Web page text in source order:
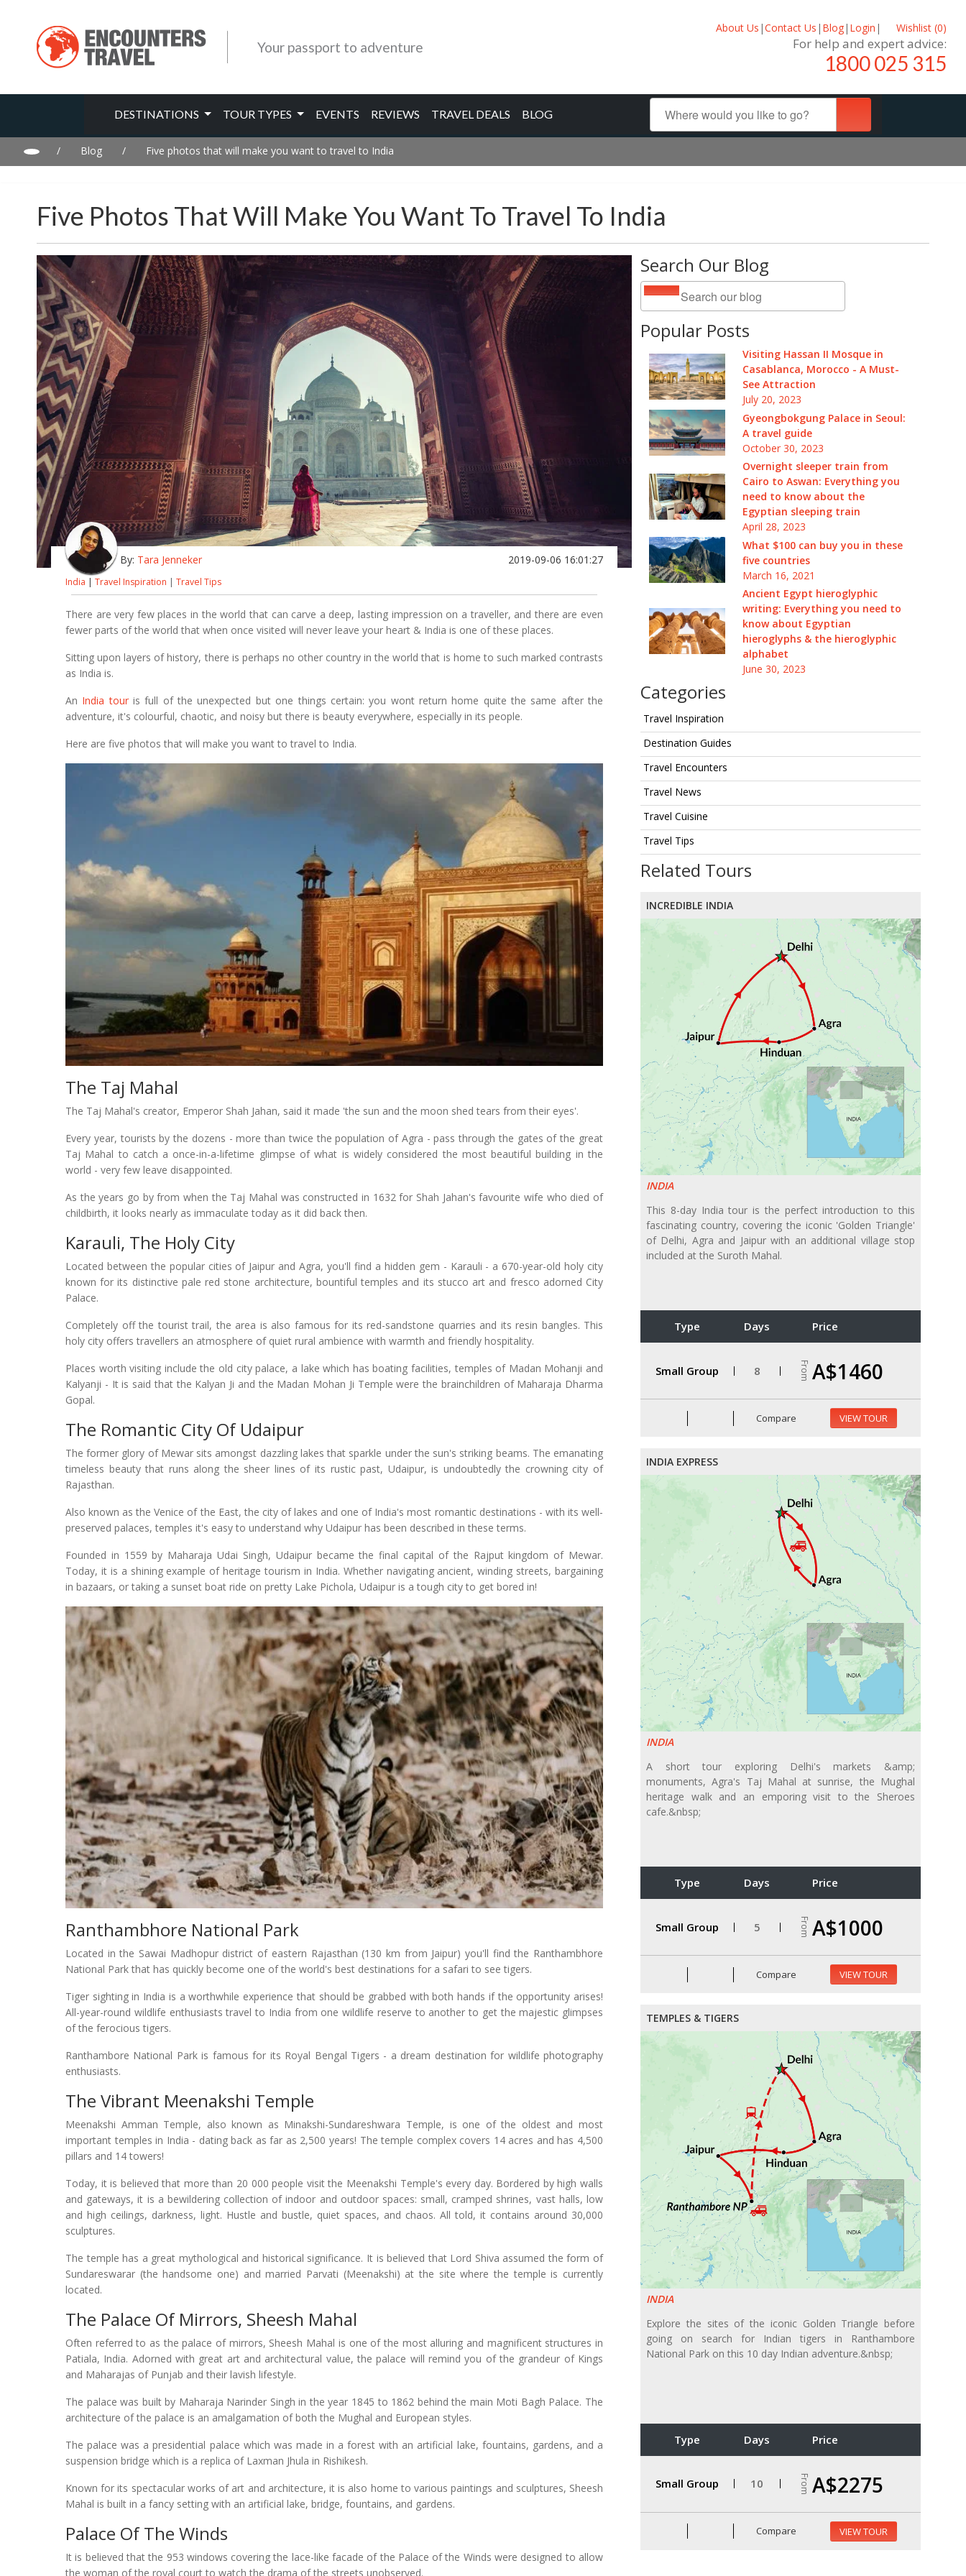
Your passport to adventure
About Us |Contact Us | Blog| Login | Wishlist (0)
For help and expert advice:
1800 025 315
DESTINATIONS TOUR TYPES EVENTS REVIEWS TRAVEL DEALS BLOG
/ Blog / Five photos that will make you want to travel to India
Five Photos That Will Make You Want To Travel To India
Search Our Blog
Popular Posts
Visiting Hassan II Mosque in
Casablanca, Morocco - A Must-
See Attraction
July 20, 2023
Gyeongbokgung Palace in Seoul:
A travel guide
October 30, 2023
Overnight sleeper train from
Cairo to Aswan: Everything you
need to know about the
Egyptian sleeping train
April 28, 2023
What $100 can buy you in these
five countries
March 16, 2021
Ancient Egypt hieroglyphic
writing: Everything you need to
know about Egyptian
hieroglyphs & the hieroglyphic
alphabet
June 30, 2023
Categories
Travel Inspiration
Destination Guides
Travel Encounters
Travel News
Travel Cuisine
Travel Tips
Related Tours
INCREDIBLE INDIA
INDIA
This 8-day India tour is the perfect introduction to this
fascinating country, covering the iconic 'Golden Triangle'
of Delhi, Agra and Jaipur with an additional village stop
included at the Suroth Mahal.
Type Days Price
Small Group 8 From A$1460
Compare VIEW TOUR
INDIA EXPRESS
INDIA
A short tour exploring Delhi's markets &amp;
monuments, Agra's Taj Mahal at sunrise, the Mughal
heritage walk and an emporing visit to the Sheroes
cafe.&nbsp;
Type Days Price
Small Group 5 From A$1000
Compare VIEW TOUR
TEMPLES & TIGERS
INDIA
Explore the sites of the iconic Golden Triangle before
going on search for Indian tigers in Ranthambore
National Park on this 10 day Indian adventure.&nbsp;
Type Days Price
Small Group 10 From A$2275
Compare VIEW TOUR
By: Tara Jenneker 2019-09-06 16:01:27
India | Travel Inspiration | Travel Tips
There are very few places in the world that can carve a deep, lasting impression on a traveller, and there are even
fewer parts of the world that when once visited will never leave your heart & India is one of these places.
Sitting upon layers of history, there is perhaps no other country in the world that is home to such marked contrasts
as India is.
An India touris full of the unexpected but one things certain: you wont return home quite the same after the
adventure, it's colourful, chaotic, and noisy but there is beauty everywhere, especially in its people.
Here are five photos that will make you want to travel to India.
The Taj Mahal
The Taj Mahal's creator, Emperor Shah Jahan, said it made 'the sun and the moon shed tears from their eyes'.
Every year, tourists by the dozens - more than twice the population of Agra - pass through the gates of the great
Taj Mahal to catch a once-in-a-lifetime glimpse of what is widely considered the most beautiful building in the
world - very few leave disappointed.
As the years go by from when the Taj Mahal was constructed in 1632 for Shah Jahan's favourite wife who died of
childbirth, it looks nearly as immaculate today as it did back then.
Karauli, The Holy City
Located between the popular cities of Jaipur and Agra, you'll find a hidden gem - Karauli - a 670-year-old holy city
known for its distinctive pale red stone architecture, bountiful temples and its stucco art and fresco adorned City
Palace.
Completely off the tourist trail, the area is also famous for its red-sandstone quarries and its resin bangles. This
holy city offers travellers an atmosphere of quiet rural ambience with warmth and friendly hospitality.
Places worth visiting include the old city palace, a lake which has boating facilities, temples of Madan Mohanji and
Kalyanji - It is said that the Kalyan Ji and the Madan Mohan Ji Temple were the brainchildren of Maharaja Dharma
Gopal.
The Romantic City Of Udaipur
The former glory of Mewar sits amongst dazzling lakes that sparkle under the sun's striking beams. The emanating
timeless beauty that runs along the sheer lines of its rustic past, Udaipur, is undoubtedly the crowning city of
Rajasthan.
Also known as the Venice of the East, the city of lakes and one of India's most romantic destinations - with its well-
preserved palaces, temples it's easy to understand why Udaipur has been described in these terms.
Founded in 1559 by Maharaja Udai Singh, Udaipur became the final capital of the Rajput kingdom of Mewar.
Today, it is a shining example of heritage tourism in India. Whether navigating ancient, winding streets, bargaining
in bazaars, or taking a sunset boat ride on pretty Lake Pichola, Udaipur is a tough city to get bored in!
Ranthambhore National Park
Located in the Sawai Madhopur district of eastern Rajasthan (130 km from Jaipur) you'll find the Ranthambhore
National Park that has quickly become one of the world's best destinations for a safari to see tigers.
Tiger sighting in India is a worthwhile experience that should be grabbed with both hands if the opportunity arises!
All-year-round wildlife enthusiasts travel to India from one wildlife reserve to another to get the majestic glimpses
of the ferocious tigers.
Ranthambore National Park is famous for its Royal Bengal Tigers - a dream destination for wildlife photography
enthusiasts.
The Vibrant Meenakshi Temple
Meenakshi Amman Temple, also known as Minakshi-Sundareshwara Temple, is one of the oldest and most
important temples in India - dating back as far as 2,500 years! The temple complex covers 14 acres and has 4,500
pillars and 14 towers!
Today, it is believed that more than 20 000 people visit the Meenakshi Temple's every day. Bordered by high walls
and gateways, it is a bewildering collection of indoor and outdoor spaces: small, cramped shrines, vast halls, low
and high ceilings, darkness, light. Hustle and bustle, quiet spaces, and chaos. All told, it contains around 30,000
sculptures.
The temple has a great mythological and historical significance. It is believed that Lord Shiva assumed the form of
Sundareswarar (the handsome one) and married Parvati (Meenakshi) at the site where the temple is currently
located.
The Palace Of Mirrors, Sheesh Mahal
Often referred to as the palace of mirrors, Sheesh Mahal is one of the most alluring and magnificent structures in
Patiala, India. Adorned with great art and architectural value, the palace will remind you of the grandeur of Kings
and Maharajas of Punjab and their lavish lifestyle.
The palace was built by Maharaja Narinder Singh in the year 1845 to 1862 behind the main Moti Bagh Palace. The
architecture of the palace is an amalgamation of both the Mughal and European styles.
The palace was a presidential palace which was made in a forest with an artificial lake, fountains, gardens, and a
suspension bridge which is a replica of Laxman Jhula in Rishikesh.
Known for its spectacular works of art and architecture, it is also home to various paintings and sculptures, Sheesh
Mahal is built in a fancy setting with an artificial lake, bridge, fountains, and gardens.
Palace Of The Winds
It is believed that the 953 windows covering the lace-like facade of the Palace of the Winds were designed to allow
the woman of the royal court to watch the drama of the streets unobserved.